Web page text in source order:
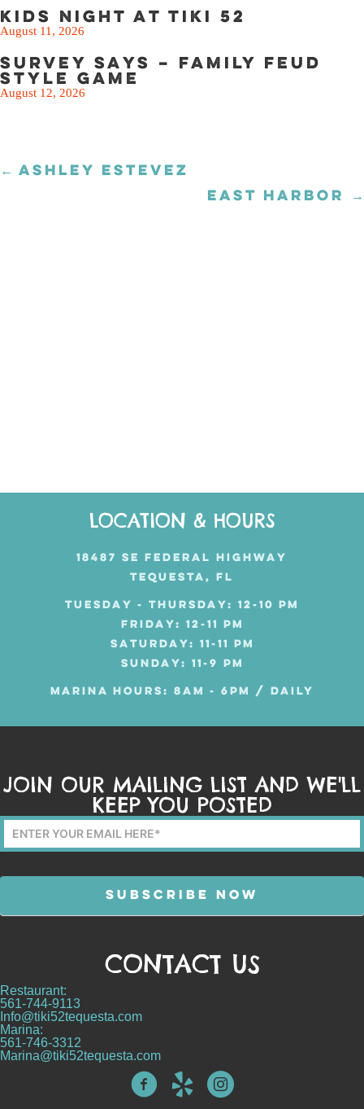
Kids Night at Tiki 52
August 11, 2026
Survey Says – Family Feud
Style Game
August 12, 2026
Posts
← ASHLEY ESTEVEZ
EAST HARBOR →
LOCATION & HOURS
18487 SE FEDERAL HIGHWAY
TEQUESTA, FL
TUESDAY - THURSDAY: 12-10 PM
FRIDAY: 12-11 PM
SATURDAY: 11-11 PM
SUNDAY: 11-9 PM
MARINA HOURS: 8AM - 6PM / DAILY
JOIN OUR MAILING LIST AND WE'LL
KEEP YOU POSTED
Mailing
List
Form
SUBSCRIBE NOW
CONTACT US
Restaurant:
561-744-9113
Info@tiki52tequesta.com
Marina:
561-746-3312
Marina@tiki52tequesta.com